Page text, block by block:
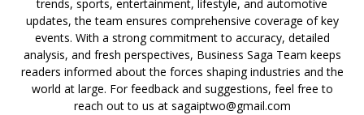
trends, sports, entertainment, lifestyle, and automotive
updates, the team ensures comprehensive coverage of key
events. With a strong commitment to accuracy, detailed
analysis, and fresh perspectives, Business Saga Team keeps
readers informed about the forces shaping industries and the
world at large. For feedback and suggestions, feel free to
reach out to us at sagaiptwo@gmail.com